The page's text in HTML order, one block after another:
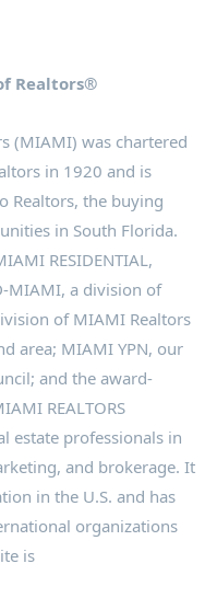
Realtors®
(MIAMI) was chartered
in 1920 and is
Realtors, the buying
in South Florida.
RESIDENTIAL,
MIAMI, a division of
of MIAMI Realtors
area; MIAMI YPN, our
and the award-
REALTORS
estate professionals in
and brokerage. It
in the U.S. and has
organizations
is